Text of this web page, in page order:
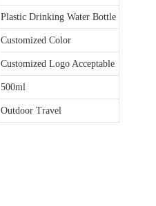
Plastic Drinking Water Bottle
Customized Color
Customized Logo Acceptable
500ml
Outdoor Travel